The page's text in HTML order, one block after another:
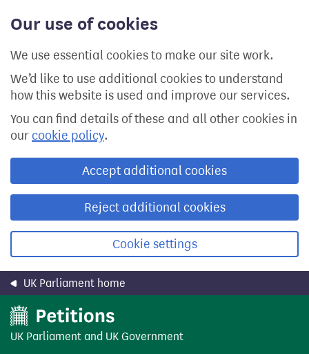
Our use of cookies
We use essential cookies to make our site work.
We’d like to use additional cookies to understand
how this website is used and improve our services.
You can find details of these and all other cookies in
our cookie policy.
Accept additional cookies
Reject additional cookies
Cookie settings
content
UK Parliament home
UK Parliament and UK Government